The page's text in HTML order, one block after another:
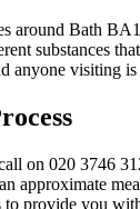
substances
anyone visiting
on 020 3746
approximate
provide you